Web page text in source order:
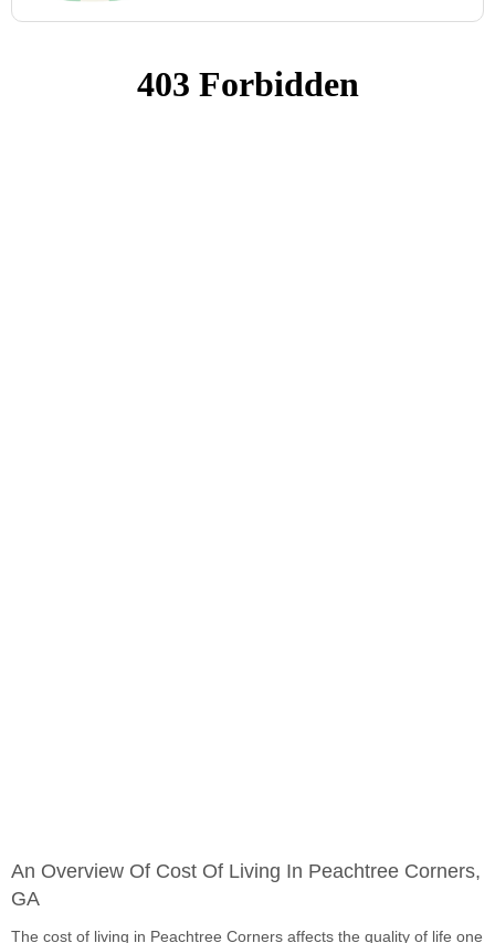
An Overview Of Cost Of Living In Peachtree Corners,
GA
The cost of living in Peachtree Corners affects the quality of life one